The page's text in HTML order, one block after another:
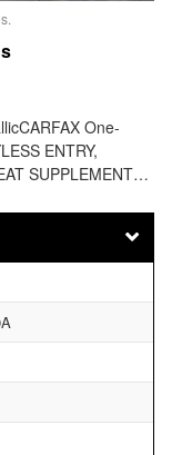
One-
ENTRY,
SUPPLEMENT…